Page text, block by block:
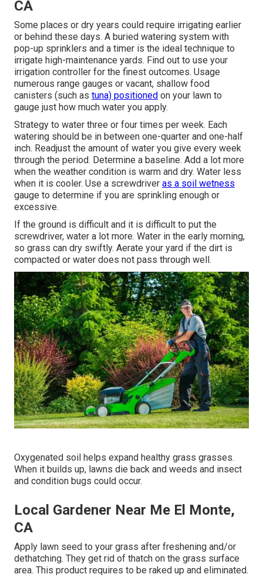
CA
Some places or dry years could require irrigating earlier
or behind these days. A buried watering system with
pop-up sprinklers and a timer is the ideal technique to
irrigate high-maintenance yards. Find out to use your
irrigation controller for the finest outcomes. Usage
numerous range gauges or vacant, shallow food
canisters (such as tuna) positioned on your lawn to
gauge just how much water you apply.
Strategy to water three or four times per week. Each
watering should be in between one-quarter and one-half
inch. Readjust the amount of water you give every week
through the period. Determine a baseline. Add a lot more
when the weather condition is warm and dry. Water less
when it is cooler. Use a screwdriver as a soil wetness
gauge to determine if you are sprinkling enough or
excessive.
If the ground is difficult and it is difficult to put the
screwdriver, water a lot more. Water in the early morning,
so grass can dry swiftly. Aerate your yard if the dirt is
compacted or water does not pass through well.
Oxygenated soil helps expand healthy grass grasses.
When it builds up, lawns die back and weeds and insect
and condition bugs could occur.
Local Gardener Near Me El Monte,
CA
Apply lawn seed to your grass after freshening and/or
dethatching. They get rid of thatch on the grass surface
area. This product requires to be raked up and eliminated.